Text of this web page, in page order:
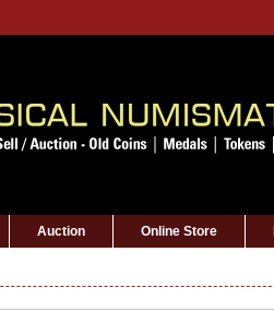
Auction Online Store